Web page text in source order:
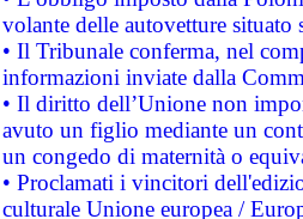
volante delle autovetture
• Il Tribunale conferma, nel
informazioni inviate dalla
• Il diritto dell’Unione non
avuto un figlio mediante un
un congedo di maternità o
• Proclamati i vincitori
culturale Unione europea /